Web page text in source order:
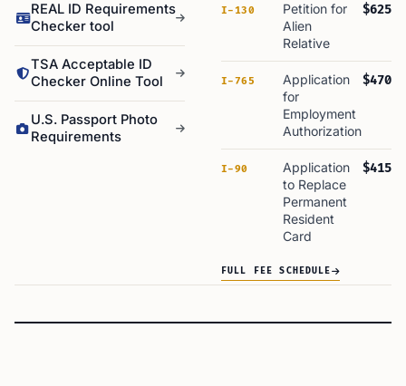
REAL ID Requirements
Checker tool
TSA Acceptable ID
Checker Online Tool
U.S. Passport Photo
Requirements
I-130
Petition for
Alien
Relative
$625
I-765
Application
for
Employment
Authorization
$470
I-90
Application
to Replace
Permanent
Resident
Card
$415
FULL FEE SCHEDULE